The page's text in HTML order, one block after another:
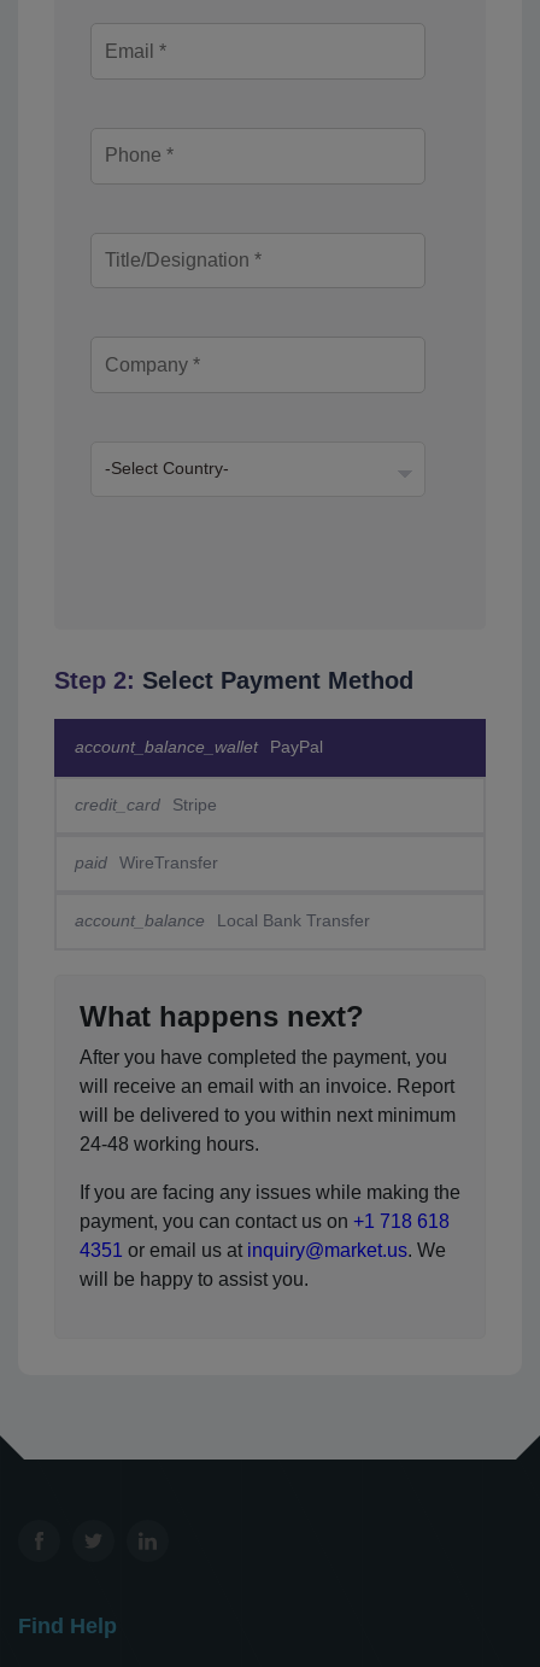
Step 2: Select Payment Method
account_balance_wallet PayPal
credit_card Stripe
paid WireTransfer
account_balance Local Bank Transfer
What happens next?
After you have completed the payment, you
will receive an email with an invoice. Report
will be delivered to you within next minimum
24-48 working hours.
If you are facing any issues while making the
payment, you can contact us on +1 718 618
4351 or email us at inquiry@market.us. We
will be happy to assist you.
Find Help